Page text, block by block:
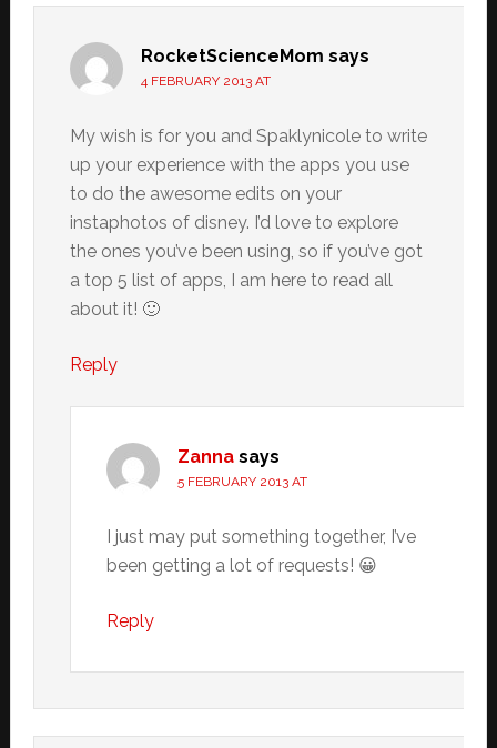
RocketScienceMom says
4 FEBRUARY 2013 AT
My wish is for you and Spaklynicole to write
up your experience with the apps you use
to do the awesome edits on your
instaphotos of disney. I’d love to explore
the ones you’ve been using, so if you’ve got
a top 5 list of apps, I am here to read all
about it! 🙂
Reply
Zanna says
5 FEBRUARY 2013 AT
I just may put something together, I’ve
been getting a lot of requests! 😀
Reply